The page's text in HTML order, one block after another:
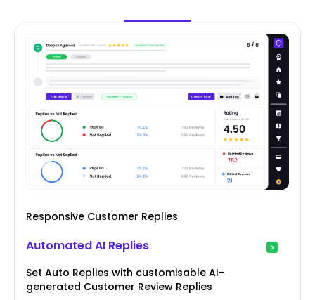
Responsive Customer Replies
Automated AI Replies
Set Auto Replies with customisable AI-
generated Customer Review Replies